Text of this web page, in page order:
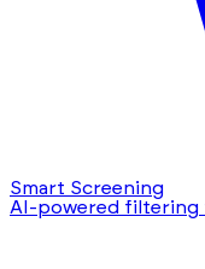
Smart Screening
AI-powered filtering